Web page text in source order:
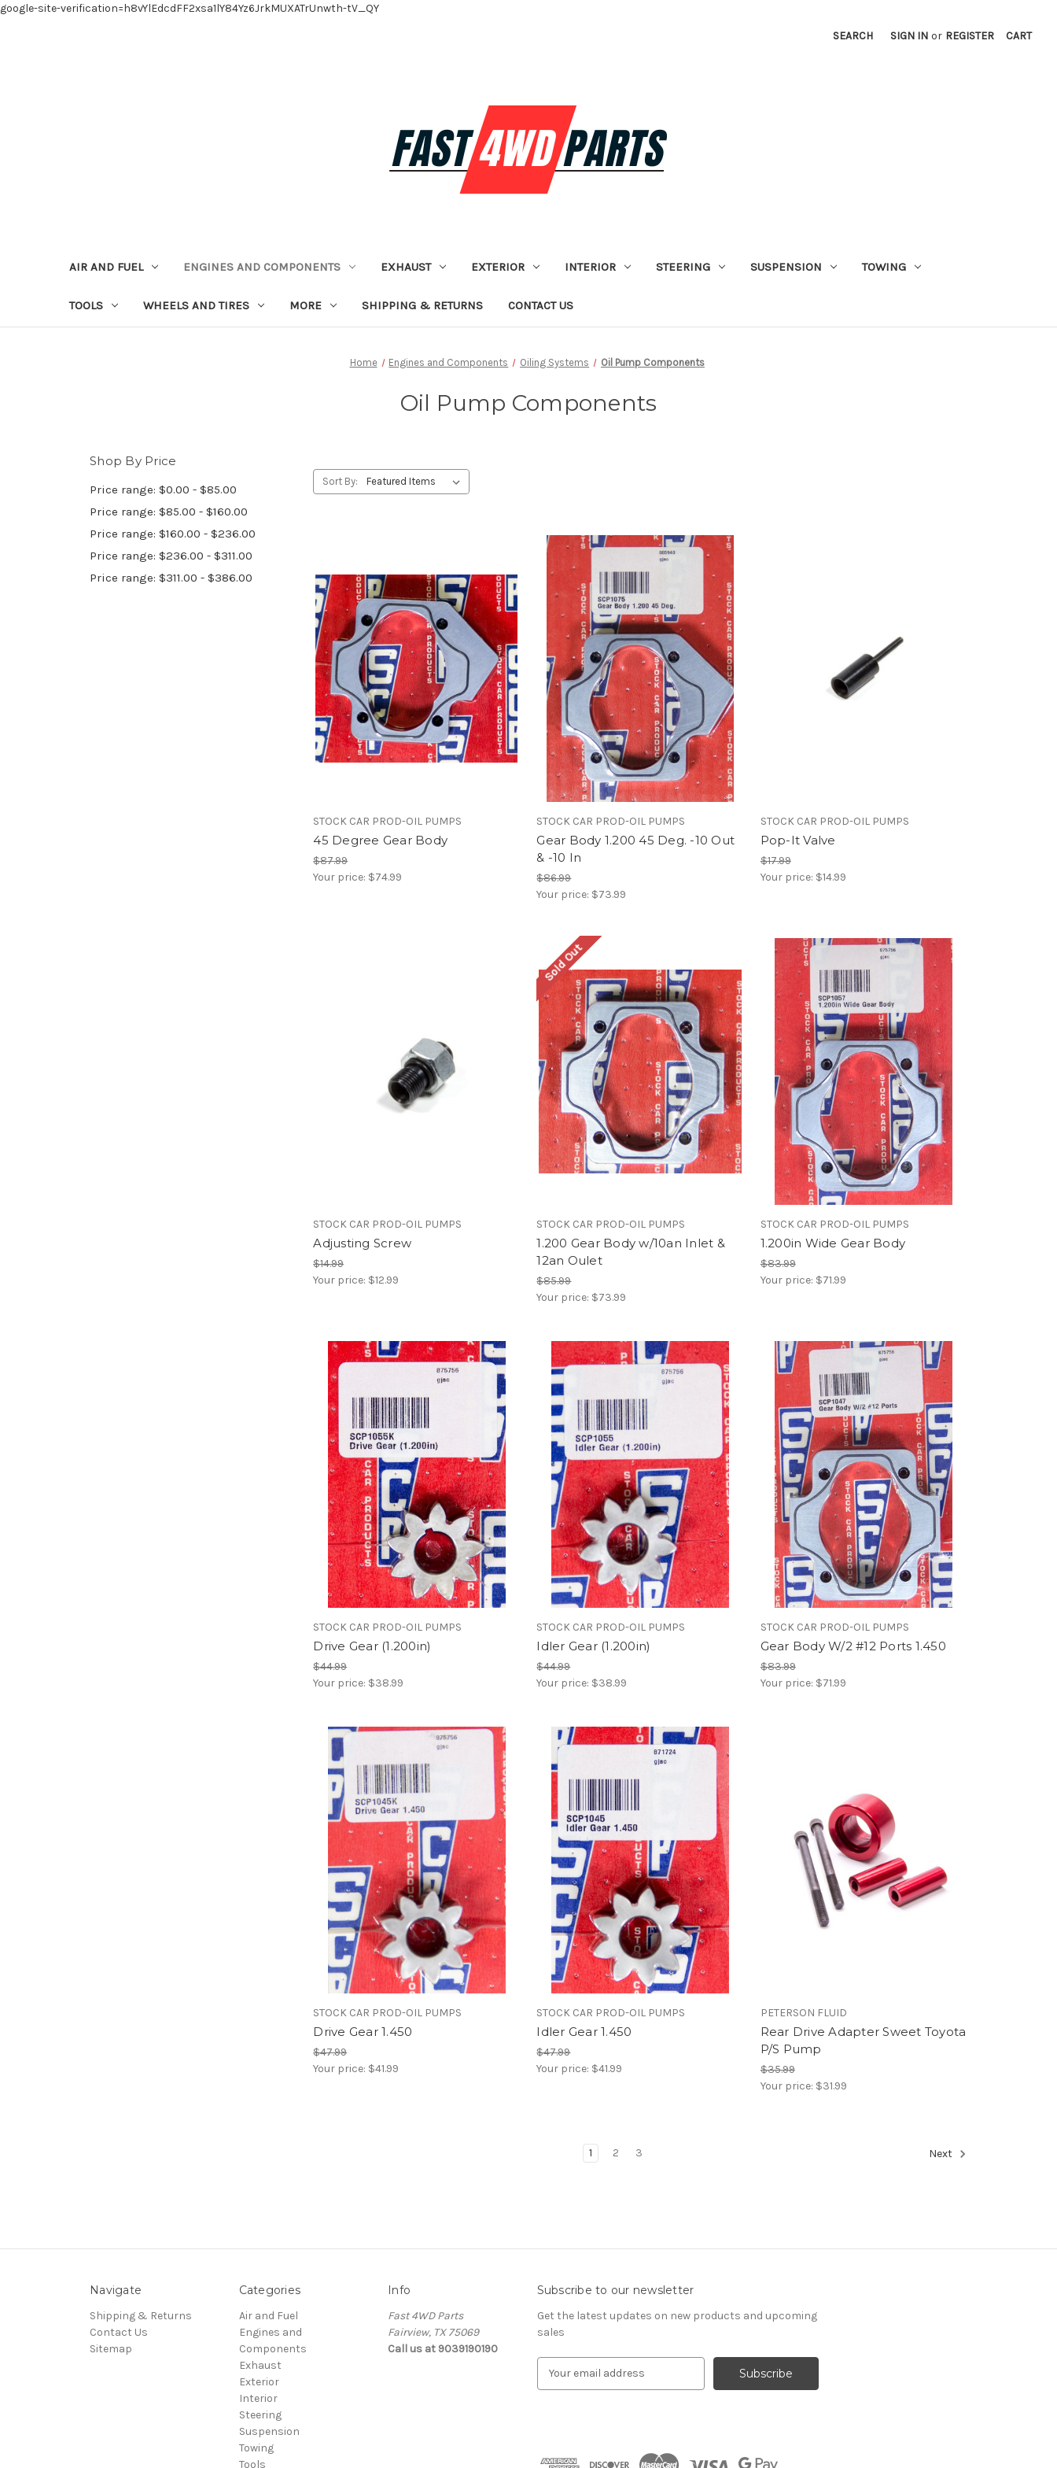
google-site-verification=h8vYlEdcdFF2xsa1lY84Yz6JrkMUXATrUnwth-tV_QY
SEARCH SIGN IN or REGISTER CART
AIR AND FUEL ENGINES AND COMPONENTS EXHAUST EXTERIOR INTERIOR STEERING SUSPENSION TOWING
TOOLS WHEELS AND TIRES MORE SHIPPING & RETURNS CONTACT US
Home Engines and Components Oiling Systems Oil Pump Components
Oil Pump Components
Shop By Price
Price range: $0.00 - $85.00
Price range: $85.00 - $160.00
Price range: $160.00 - $236.00
Price range: $236.00 - $311.00
Price range: $311.00 - $386.00
Sort By:
STOCK CAR PROD-OIL PUMPS
45 Degree Gear Body
$87.99
Your price: $74.99
STOCK CAR PROD-OIL PUMPS
Gear Body 1.200 45 Deg. -10 Out
& -10 In
$86.99
Your price: $73.99
STOCK CAR PROD-OIL PUMPS
Pop-It Valve
$17.99
Your price: $14.99
STOCK CAR PROD-OIL PUMPS
Adjusting Screw
$14.99
Your price: $12.99
Sold Out
STOCK CAR PROD-OIL PUMPS
1.200 Gear Body w/10an Inlet &
12an Oulet
$85.99
Your price: $73.99
STOCK CAR PROD-OIL PUMPS
1.200in Wide Gear Body
$83.99
Your price: $71.99
STOCK CAR PROD-OIL PUMPS
Drive Gear (1.200in)
$44.99
Your price: $38.99
STOCK CAR PROD-OIL PUMPS
Idler Gear (1.200in)
$44.99
Your price: $38.99
STOCK CAR PROD-OIL PUMPS
Gear Body W/2 #12 Ports 1.450
$83.99
Your price: $71.99
STOCK CAR PROD-OIL PUMPS
Drive Gear 1.450
$47.99
Your price: $41.99
STOCK CAR PROD-OIL PUMPS
Idler Gear 1.450
$47.99
Your price: $41.99
PETERSON FLUID
Rear Drive Adapter Sweet Toyota
P/S Pump
$35.99
Your price: $31.99
1 2 3 Next
Navigate
Shipping & Returns
Contact Us
Sitemap
Categories
Air and Fuel
Engines and
Components
Exhaust
Exterior
Interior
Steering
Suspension
Towing
Tools
Info
Fast 4WD Parts
Fairview, TX 75069
Call us at 9039190190
Subscribe to our newsletter
Get the latest updates on new products and upcoming
sales
d